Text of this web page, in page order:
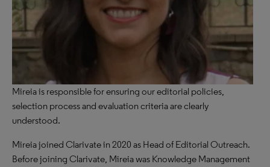
Mireia is responsible for ensuring our editorial policies,
selection process and evaluation criteria are clearly
understood.
Mireia joined Clarivate in 2020 as Head of Editorial Outreach.
Before joining Clarivate, Mireia was Knowledge Management